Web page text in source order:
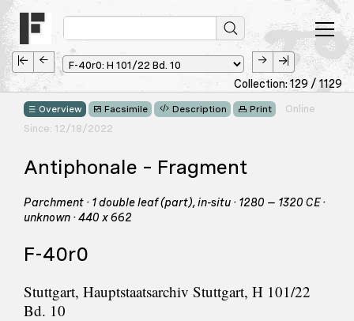
Collection: 129 / 1129
Overview Facsimile Description Print
Online
Since: 12/18/2022
Antiphonale – Fragment
Parchment · 1 double leaf (part), in-situ · 1280 – 1320 CE ·
unknown · 440 x 662
F-40r0
Stuttgart, Hauptstaatsarchiv Stuttgart, H 101/22
Bd. 10